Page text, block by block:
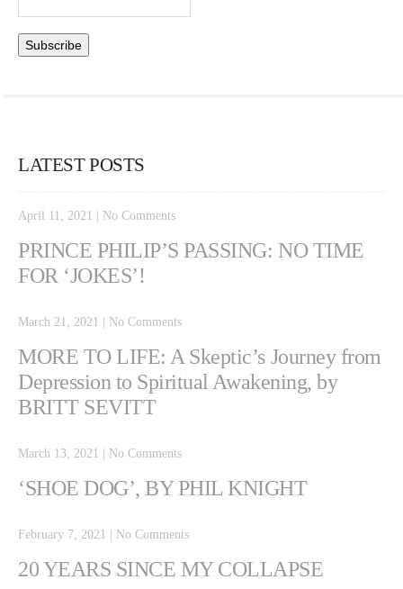
LATEST POSTS
April 11, 2021 | No Comments
PRINCE PHILIP’S PASSING: NO TIME
FOR ‘JOKES’!
March 21, 2021 | No Comments
MORE TO LIFE: A Skeptic’s Journey from
Depression to Spiritual Awakening, by
BRITT SEVITT
March 13, 2021 | No Comments
‘SHOE DOG’, BY PHIL KNIGHT
February 7, 2021 | No Comments
20 YEARS SINCE MY COLLAPSE